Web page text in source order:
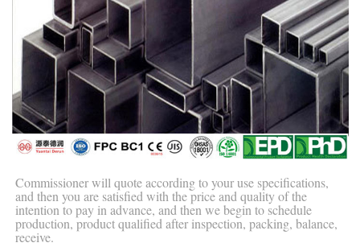
Commissioner will quote according to your use specifications,
and then you are satisfied with the price and quality of the
intention to pay in advance, and then we begin to schedule
production, product qualified after inspection, packing, balance,
receive.